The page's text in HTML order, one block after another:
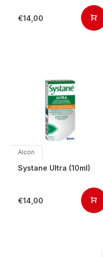
€14,00
Alcon
Systane Ultra (10ml)
€14,00